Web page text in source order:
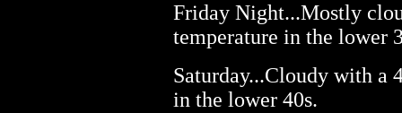
Friday Night...Mostly
temperature in the lower
Saturday...Cloudy with a
in the lower 40s.